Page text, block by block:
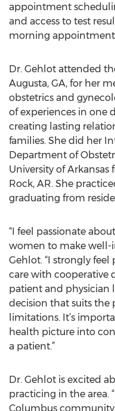
appointment
and access to test
morning
Dr. Gehlot attended
Augusta, GA, for her
obstetrics and
of experiences in one
creating lasting
families. She did her
Department of
University of Arkansas
Rock, AR. She
graduating from
“I feel passionate
women to make well-
Gehlot. “I strongly
care with cooperative
patient and physician
decision that suits the
limitations. It’s
health picture into
a patient.”
Dr. Gehlot is excited
practicing in the area.
Columbus